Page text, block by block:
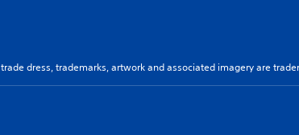
dress, trademarks, artwork and associated imagery are